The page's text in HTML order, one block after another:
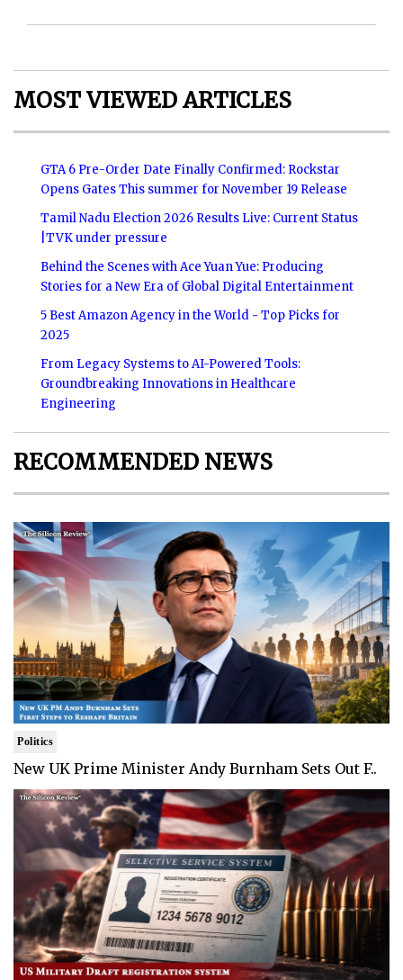
MOST VIEWED ARTICLES
GTA 6 Pre-Order Date Finally Confirmed: Rockstar
Opens Gates This summer for November 19 Release
Tamil Nadu Election 2026 Results Live: Current Status
|TVK under pressure
Behind the Scenes with Ace Yuan Yue: Producing
Stories for a New Era of Global Digital Entertainment
5 Best Amazon Agency in the World - Top Picks for
2025
From Legacy Systems to AI-Powered Tools:
Groundbreaking Innovations in Healthcare
Engineering
RECOMMENDED NEWS
Politics
New UK Prime Minister Andy Burnham Sets Out F..